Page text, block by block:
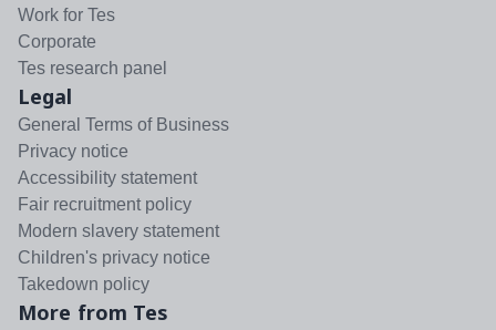
Work for Tes
Corporate
Tes research panel
Legal
General Terms of Business
Privacy notice
Accessibility statement
Fair recruitment policy
Modern slavery statement
Children's privacy notice
Takedown policy
More from Tes